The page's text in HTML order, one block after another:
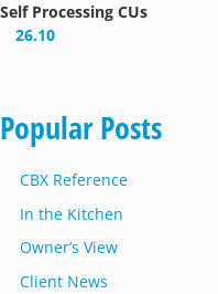
Self Processing CUs
26.10
Popular Posts
CBX Reference
In the Kitchen
Owner’s View
Client News